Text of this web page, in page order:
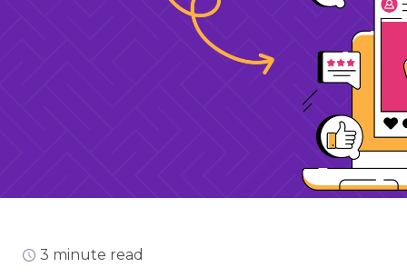
3 minute read